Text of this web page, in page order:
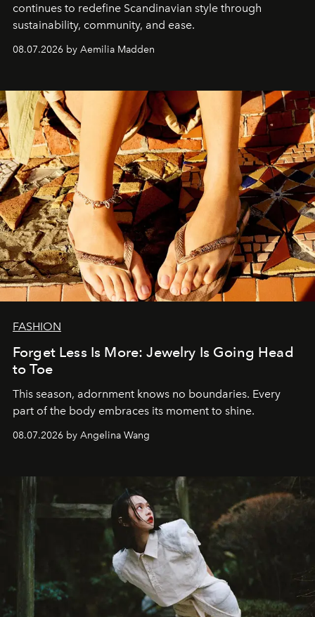
continues to redefine Scandinavian style through
sustainability, community, and ease.
08.07.2026 by Aemilia Madden
FASHION
Forget Less Is More: Jewelry Is Going Head
to Toe
This season, adornment knows no boundaries. Every
part of the body embraces its moment to shine.
08.07.2026 by Angelina Wang